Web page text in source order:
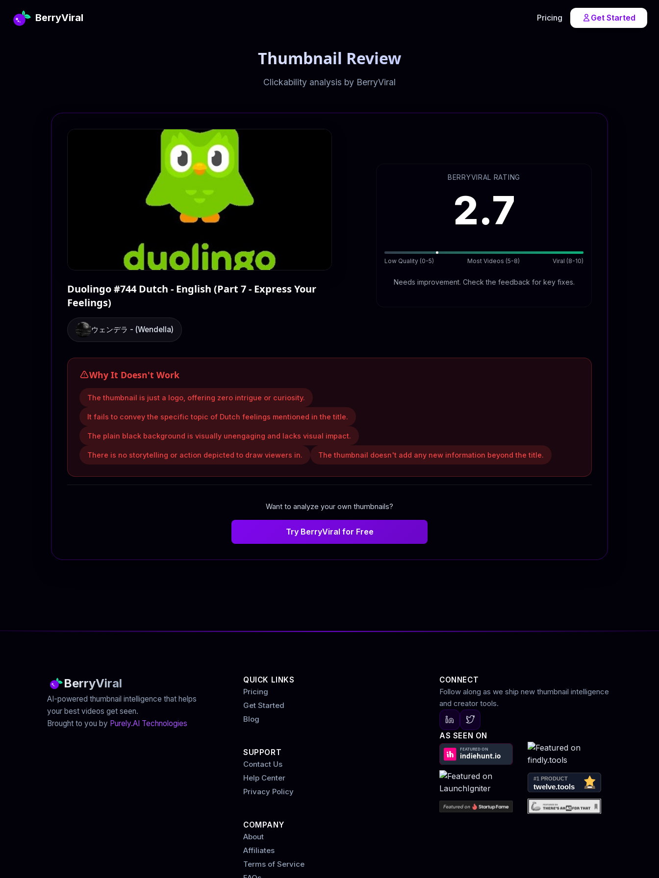
BerryViral Pricing Get Started
Thumbnail Review
Clickability analysis by BerryViral
Duolingo #744 Dutch - English (Part 7 - Express Your
Feelings)
ウェンデラ - (Wendella)
BERRYVIRAL RATING
2.7
Low Quality (0-5) Most Videos (5-8) Viral (8-10)
Needs improvement. Check the feedback for key fixes.
Why It Doesn't Work
The thumbnail is just a logo, offering zero intrigue or curiosity.
It fails to convey the specific topic of Dutch feelings mentioned in the title.
The plain black background is visually unengaging and lacks visual impact.
There is no storytelling or action depicted to draw viewers in. The thumbnail doesn't add any new information beyond the title.
Want to analyze your own thumbnails?
Try BerryViral for Free
BerryViral
AI-powered thumbnail intelligence that helps
your best videos get seen.
Brought to you by Purely.AI Technologies
QUICK LINKS
Pricing
Get Started
Blog
SUPPORT
Contact Us
Help Center
Privacy Policy
COMPANY
About
Affiliates
Terms of Service
CONNECT
Follow along as we ship new thumbnail intelligence
and creator tools.
AS SEEN ON